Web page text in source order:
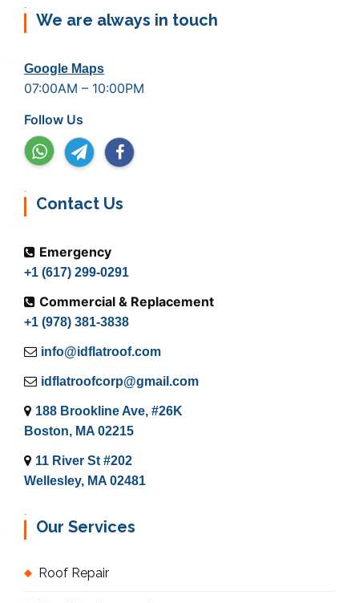
We are always in touch
Google Maps
07:00AM – 10:00PM
Follow Us
Contact Us
Emergency
+1 (617) 299-0291
Commercial & Replacement
+1 (978) 381-3838
info@idflatroof.com
idflatroofcorp@gmail.com
188 Brookline Ave, #26K
Boston, MA 02215
11 River St #202
Wellesley, MA 02481
Our Services
Roof Repair